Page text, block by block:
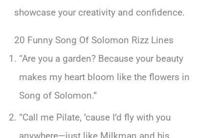
showcase your creativity and confidence.
20 Funny Song Of Solomon Rizz Lines
“Are you a garden? Because your beauty
makes my heart bloom like the flowers in
Song of Solomon.”
“Call me Pilate, ’cause I’d fly with you